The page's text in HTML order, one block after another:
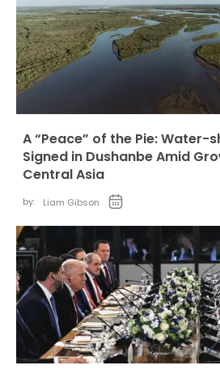
A “Peace” of the Pie: Water-
Signed in Dushanbe Amid
Central Asia
by: Liam Gibson